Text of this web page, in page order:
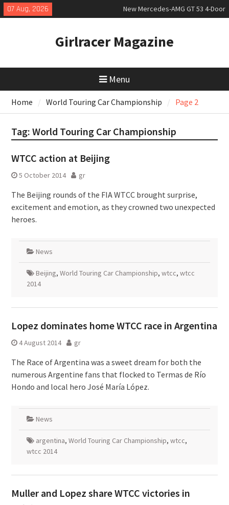
Skip
to
07 Aug, 2026
New Mercedes-AMG GT 53 4-Door
Coupé
slowly growing
New Bugatti Destrier
Girlracer Magazine
Menu
Home World Touring Car Championship Page 2
Tag: World Touring Car Championship
WTCC action at Beijing
5 October 2014 gr
The Beijing rounds of the FIA WTCC brought surprise,
excitement and emotion, as they crowned two unexpected
heroes.
News
Beijing, World Touring Car Championship, wtcc, wtcc
2014
Lopez dominates home WTCC race in Argentina
4 August 2014 gr
The Race of Argentina was a sweet dream for both the
numerous Argentine fans that flocked to Termas de Río
Hondo and local hero José María López.
News
argentina, World Touring Car Championship, wtcc,
wtcc 2014
Muller and Lopez share WTCC victories in